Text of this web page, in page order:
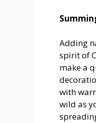
Adding
spirit of
make a
with
wild as